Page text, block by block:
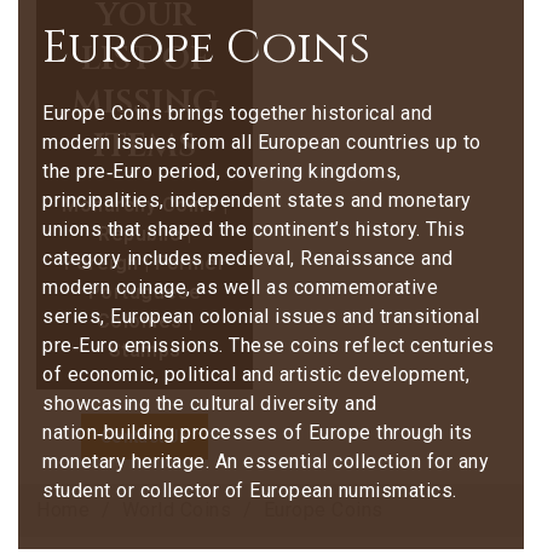
list of
missing
items
Monarchy Coins |
Republic |
Foreign | Former
Portuguese
Colonies |
Stamps
Contact Us
Europe Coins
Europe Coins brings together historical and
modern issues from all European countries up to
the pre‑Euro period, covering kingdoms,
principalities, independent states and monetary
unions that shaped the continent’s history. This
category includes medieval, Renaissance and
modern coinage, as well as commemorative
series, European colonial issues and transitional
pre‑Euro emissions. These coins reflect centuries
of economic, political and artistic development,
showcasing the cultural diversity and
nation‑building processes of Europe through its
monetary heritage. An essential collection for any
student or collector of European numismatics.